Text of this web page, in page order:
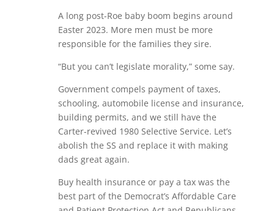
A long post-Roe baby boom begins around
Easter 2023. More men must be more
responsible for the families they sire.
“But you can’t legislate morality,” some say.
Government compels payment of taxes,
schooling, automobile license and insurance,
building permits, and we still have the
Carter-revived 1980 Selective Service. Let’s
abolish the SS and replace it with making
dads great again.
Buy health insurance or pay a tax was the
best part of the Democrat’s Affordable Care